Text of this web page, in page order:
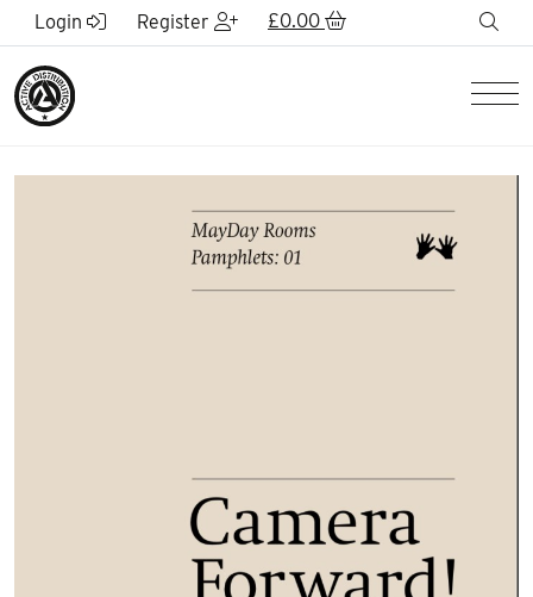
Skip to Main Content
Login Register £0.00